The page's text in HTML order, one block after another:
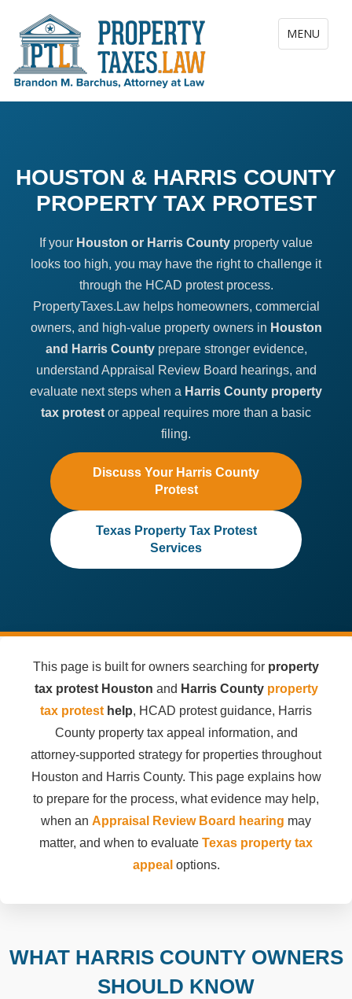
Toggle
MENU
HOUSTON & HARRIS COUNTY
PROPERTY TAX PROTEST
If your Houston or Harris County property value
looks too high, you may have the right to challenge it
through the HCAD protest process.
PropertyTaxes.Law helps homeowners, commercial
owners, and high-value property owners in Houston
and Harris Countyprepare stronger evidence,
understand Appraisal Review Board hearings, and
evaluate next steps when a Harris County property
tax protest or appeal requires more than a basic
filing.
Discuss Your Harris County
Protest
Texas Property Tax Protest
Services
This page is built for owners searching for property
tax protest Houston and Harris County property
tax protest help, HCAD protest guidance, Harris
County property tax appeal information, and
attorney-supported strategy for properties throughout
Houston and Harris County. This page explains how
to prepare for the process, what evidence may help,
when an Appraisal Review Board hearing may
matter, and when to evaluate Texas property tax
appeal options.
WHAT HARRIS COUNTY OWNERS
SHOULD KNOW